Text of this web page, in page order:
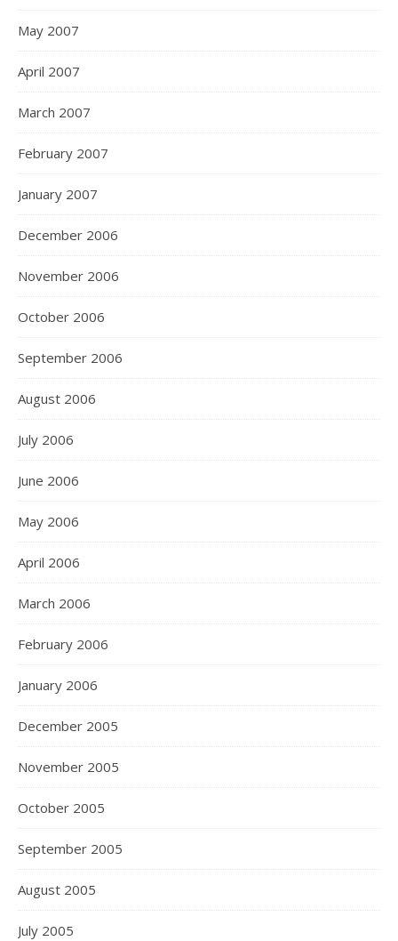
May 2007
April 2007
March 2007
February 2007
January 2007
December 2006
November 2006
October 2006
September 2006
August 2006
July 2006
June 2006
May 2006
April 2006
March 2006
February 2006
January 2006
December 2005
November 2005
October 2005
September 2005
August 2005
July 2005